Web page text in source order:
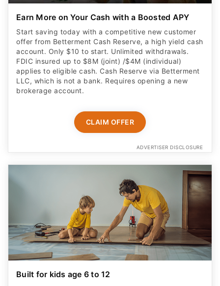
Earn More on Your Cash with a Boosted APY
Start saving today with a competitive new customer
offer from Betterment Cash Reserve, a high yield cash
account. Only $10 to start. Unlimited withdrawals.
FDIC insured up to $8M (joint) /$4M (individual)
applies to eligible cash. Cash Reserve via Betterment
LLC, which is not a bank. Requires opening a new
brokerage account.
CLAIM OFFER
ADVERTISER DISCLOSURE
Built for kids age 6 to 12